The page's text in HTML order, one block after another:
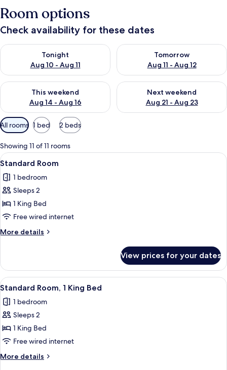
Room options
Check availability for these dates
Tonight
Aug 10 - Aug 11
Check availability for tonight Aug 10 - Aug 11
Tomorrow
Aug 11 - Aug 12
Check availability for
This weekend
Aug 14 - Aug 16
Check availability for this weekend Aug 14 - Aug 16
Next weekend
Aug 21 - Aug 23
Check availability for next
Available
filters
for
rooms
All rooms 1 bed 2 beds
Showing 11 of 11 rooms
View
all
photos
for
Standard
Room
A compact hotel room with a bed, a
1
Standard Room
1 bedroom
Sleeps 2
1 King Bed
Free wired internet
More details
More
Room
View prices for your dates
View
all
photos
for
Standard
Room,
1
King
A neatly made bed with white
2
Standard Room, 1 King Bed
1 bedroom
Sleeps 2
1 King Bed
Free wired internet
More details
More